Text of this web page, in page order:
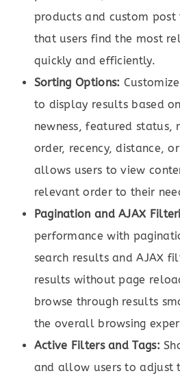
products and custom post
that users find the most
quickly and efficiently.
Sorting Options:
to display results based
newness, featured
order, recency, distance,
allows users to view
relevant order to their
Pagination and AJAX
performance with
search results and AJAX
results without page
browse through results
the overall browsing
Active Filters and Tags:
and allow users to adjust